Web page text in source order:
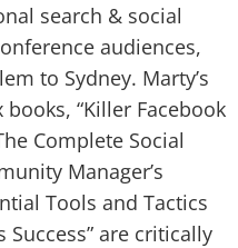
search & social
audiences,
to Sydney. Marty’s
books, “Killer Facebook
Complete Social
Manager’s
Tools and Tactics
Success” are critically